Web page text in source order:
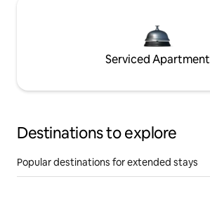
Serviced Apartment
Destinations to explore
Popular destinations for extended stays